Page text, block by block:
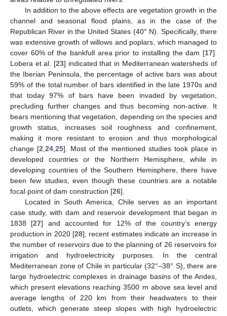
In addition to the above effects are vegetation growth in the
channel and seasonal flood plains, as in the case of the
Republican River in the United States (40° N). Specifically, there
was extensive growth of willows and poplars, which managed to
cover 60% of the bankfull area prior to installing the dam [17].
Lobera et al. [23] indicated that in Mediterranean watersheds of
the Iberian Peninsula, the percentage of active bars was about
59% of the total number of bars identified in the late 1970s and
that today 97% of bars have been invaded by vegetation,
precluding further changes and thus becoming non-active. It
bears mentioning that vegetation, depending on the species and
growth status, increases soil roughness and confinement,
making it more resistant to erosion and thus morphological
change [2 24 25]. Most of the mentioned studies took place in
developed countries or the Northern Hemisphere, while in
developing countries of the Southern Hemisphere, there have
been few studies, even though these countries are a notable
focal point of dam construction [26].
Located in South America, Chile serves as an important
case study, with dam and reservoir development that began in
1838 [27] and accounted for 12% of the country’s energy
production in 2020 [28]; recent estimates indicate an increase in
the number of reservoirs due to the planning of 26 reservoirs for
irrigation and hydroelectricity purposes. In the central
Mediterranean zone of Chile in particular (32°–38° S), there are
large hydroelectric complexes in drainage basins of the Andes,
which present elevations reaching 3500 m above sea level and
average lengths of 220 km from their headwaters to their
outlets, which generate steep slopes with high hydroelectric